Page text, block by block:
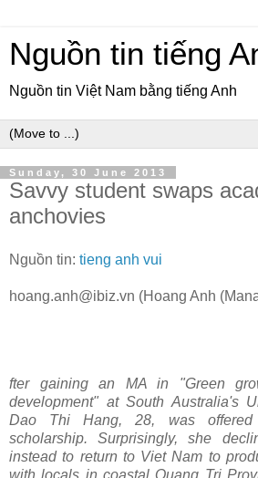
Nguồn tin tiếng
Nguồn tin Việt Nam bằng tiếng Anh
Sunday, 30 June 2013
Savvy student swaps
anchovies
Nguồn tin: tieng anh vui
hoang.anh@ibiz.vn (Hoang Anh
fter gaining an MA in "Green
development" at South Australia's
Dao Thi Hang, 28, was offered
scholarship. Surprisingly, she
instead to return to Viet Nam to
with locals in coastal Quang Tri